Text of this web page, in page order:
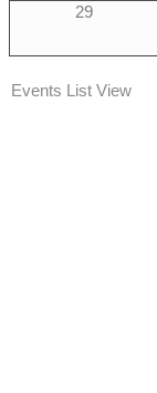
29
Events List View